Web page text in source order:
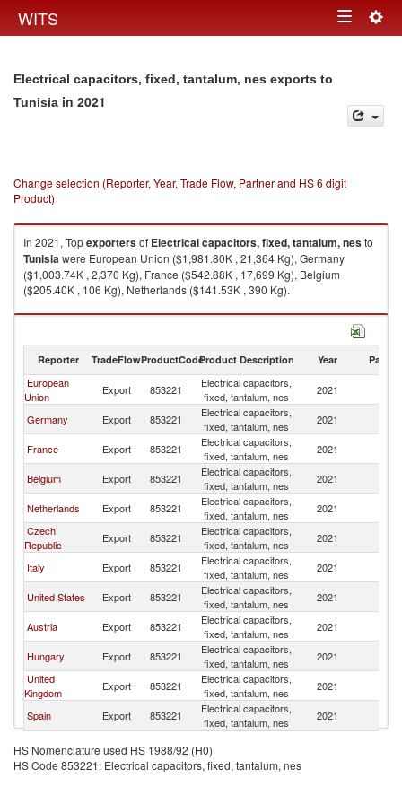
WITS Toggle
Electrical capacitors, fixed, tantalum, nes exports to
Tunisia in 2021
Change selection (Reporter, Year, Trade Flow, Partner and HS 6 digit
Product)
In 2021, Topexportersof Electrical capacitors, fixed, tantalum, nesto
Tunisiawere European Union ($1,981.80K , 21,364 Kg), Germany
($1,003.74K , 2,370 Kg), France ($542.88K , 17,699 Kg), Belgium
($205.40K , 106 Kg), Netherlands ($141.53K , 390 Kg).
Electrical capacitors, fixed, tantalum, nes imports by country in 2021
Reporter TradeFlowProductCodeProduct Description Year Partner
European
Union
Export 853221
Electrical capacitors,
fixed, tantalum, nes
2021
Germany Export 853221
Electrical capacitors,
fixed, tantalum, nes
2021
France Export 853221
Electrical capacitors,
fixed, tantalum, nes
2021
Belgium Export 853221
Electrical capacitors,
fixed, tantalum, nes
2021
Netherlands Export 853221
Electrical capacitors,
fixed, tantalum, nes
2021
Czech
Republic
Export 853221
Electrical capacitors,
fixed, tantalum, nes
2021
Italy Export 853221
Electrical capacitors,
fixed, tantalum, nes
2021
United States Export 853221
Electrical capacitors,
fixed, tantalum, nes
2021
Austria Export 853221
Electrical capacitors,
fixed, tantalum, nes
2021
Hungary Export 853221
Electrical capacitors,
fixed, tantalum, nes
2021
United
Kingdom
Export 853221
Electrical capacitors,
fixed, tantalum, nes
2021
Spain Export 853221
Electrical capacitors,
fixed, tantalum, nes
2021
HS Nomenclature used HS 1988/92 (H0)
HS Code 853221: Electrical capacitors, fixed, tantalum, nes